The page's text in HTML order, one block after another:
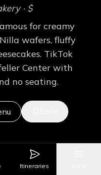
· $
for creamy
wafers, fluffy
TikTok
Center with
no seating.
Itineraries